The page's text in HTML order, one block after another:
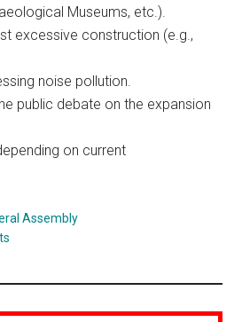
Museums, etc.).
excessive construction (e.g.,
noise pollution.
public debate on the expansion
on current
Assembly